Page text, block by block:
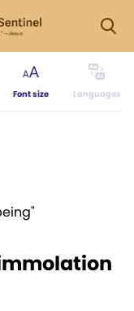
Font size Languages